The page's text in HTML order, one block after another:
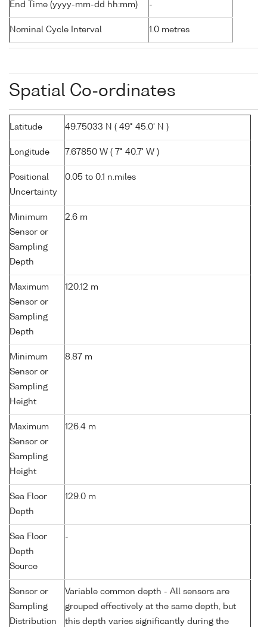
End Time (yyyy-mm-dd hh:mm) -
Nominal Cycle Interval 1.0 metres
Spatial Co-ordinates
Latitude 49.75033 N ( 49° 45.0' N )
Longitude 7.67850 W ( 7° 40.7' W )
Positional
Uncertainty
0.05 to 0.1 n.miles
Minimum
Sensor or
Sampling
Depth
2.6 m
Maximum
Sensor or
Sampling
Depth
120.12 m
Minimum
Sensor or
Sampling
Height
8.87 m
Maximum
Sensor or
Sampling
Height
126.4 m
Sea Floor
Depth
129.0 m
Sea Floor
Depth
Source
-
Sensor or
Sampling
Distribution
Variable common depth - All sensors are
grouped effectively at the same depth, but
this depth varies significantly during the